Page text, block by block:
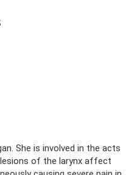
She is involved in the acts
of the larynx affect